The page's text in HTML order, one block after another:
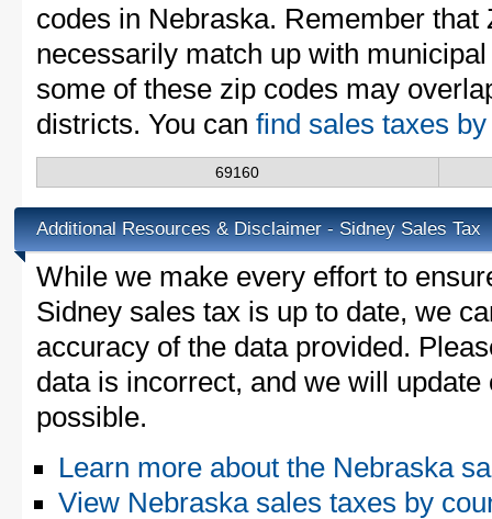
codes in Nebraska. Remember that
necessarily match up with
some of these zip codes may
districts. You can find sales taxes
69160
Additional Resources & Disclaimer - Sidney Sales Tax
While we make every effort to
Sidney sales tax is up to date, we
accuracy of the data provided.
data is incorrect, and we will
possible.
Learn more about the Nebraska
View Nebraska sales taxes by